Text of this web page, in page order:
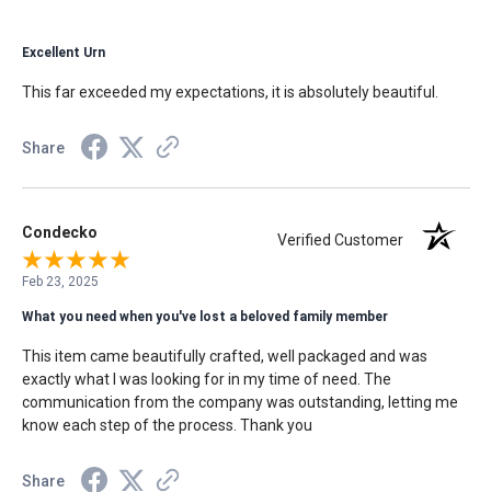
Excellent Urn
This far exceeded my expectations, it is absolutely beautiful.
Share
Condecko Verified Customer
Feb 23, 2025
What you need when you've lost a beloved family member
This item came beautifully crafted, well packaged and was
exactly what I was looking for in my time of need. The
communication from the company was outstanding, letting me
know each step of the process. Thank you
Share